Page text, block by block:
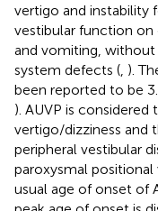
vertigo and
vestibular function on
and vomiting, without
system defects ( ).
been reported to be
). AUVP is
vertigo/dizziness
peripheral vestibular
paroxysmal positional
usual age of onset of